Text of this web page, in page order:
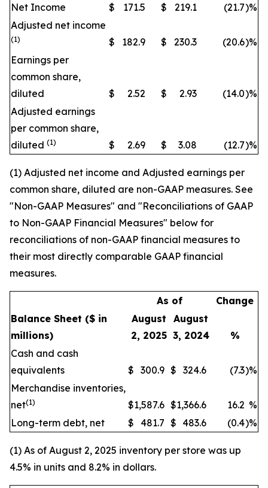
Net Income
$ 171.5 $ 219.1 (21.7)%
Adjusted net income
(1) $ 182.9 $ 230.3 (20.6)%
Earnings per
common share,
diluted
$ 2.52 $ 2.93 (14.0)%
Adjusted earnings
per common share,
diluted (1) $ 2.69 $ 3.08 (12.7)%
(1) Adjusted net income and Adjusted earnings per
common share, diluted are non-GAAP measures. See
"Non-GAAP Measures" and "Reconciliations of GAAP
to Non-GAAP Financial Measures" below for
reconciliations of non-GAAP financial measures to
their most directly comparable GAAP financial
measures.
As of
Change
Balance Sheet ($ in
millions)
August
2, 2025
August
3, 2024
%
Cash and cash
equivalents
$ 300.9 $ 324.6 (7.3)%
Merchandise inventories,
net(1) $1,587.6 $1,366.6 16.2 %
Long-term debt, net
$ 481.7 $ 483.6 (0.4)%
(1) As of August 2, 2025 inventory per store was up
4.5% in units and 8.2% in dollars.